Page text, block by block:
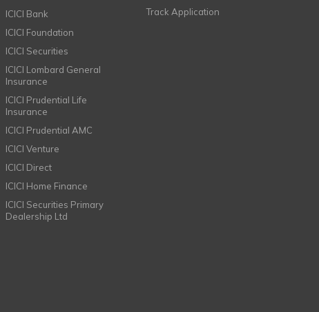
ICICI Bank
ICICI Foundation
ICICI Securities
ICICI Lombard General
Insurance
ICICI Prudential Life
Insurance
ICICI Prudential AMC
ICICI Venture
ICICI Direct
ICICI Home Finance
ICICI Securities Primary
Dealership Ltd
Track Application